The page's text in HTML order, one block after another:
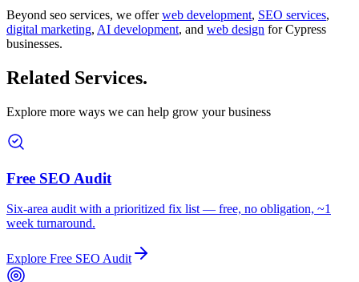
Beyond seo services, we offer web development, SEO services,
digital marketing, AI development, and web design forCypress
businesses.
Related Services.
Explore more ways we can help grow your business
Free SEO Audit
Six-area audit with a prioritized fix list — free, no obligation, ~1
week turnaround.
Explore Free SEO Audit